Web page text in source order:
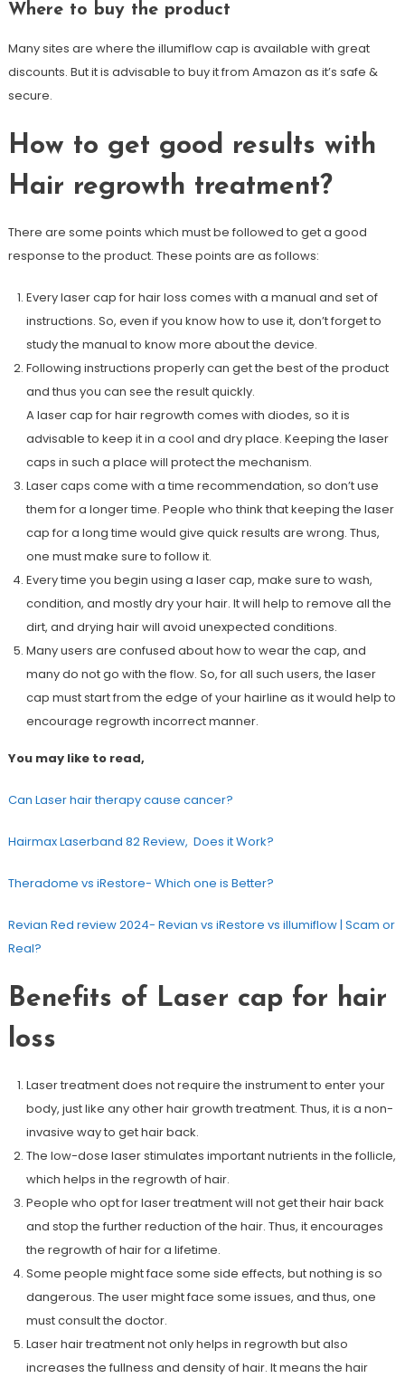
Where to buy the product
Many sites are where the illumiflow cap is available with great
discounts. But it is advisable to buy it from Amazon as it’s safe &
secure.
How to get good results with
Hair regrowth treatment?
There are some points which must be followed to get a good
response to the product. These points are as follows:
Every laser cap for hair loss comes with a manual and set of
instructions. So, even if you know how to use it, don’t forget to
study the manual to know more about the device.
Following instructions properly can get the best of the product
and thus you can see the result quickly.
A laser cap for hair regrowth comes with diodes, so it is
advisable to keep it in a cool and dry place. Keeping the laser
caps in such a place will protect the mechanism.
Laser caps come with a time recommendation, so don’t use
them for a longer time. People who think that keeping the laser
cap for a long time would give quick results are wrong. Thus,
one must make sure to follow it.
Every time you begin using a laser cap, make sure to wash,
condition, and mostly dry your hair. It will help to remove all the
dirt, and drying hair will avoid unexpected conditions.
Many users are confused about how to wear the cap, and
many do not go with the flow. So, for all such users, the laser
cap must start from the edge of your hairline as it would help to
encourage regrowth incorrect manner.
You may like to read,
Can Laser hair therapy cause cancer?
Hairmax Laserband 82 Review, Does it Work?
Theradome vs iRestore- Which one is Better?
Revian Red review 2024- Revian vs iRestore vs illumiflow | Scam or
Real?
Benefits of Laser cap for hair
loss
Laser treatment does not require the instrument to enter your
body, just like any other hair growth treatment. Thus, it is a non-
invasive way to get hair back.
The low-dose laser stimulates important nutrients in the follicle,
which helps in the regrowth of hair.
People who opt for laser treatment will not get their hair back
and stop the further reduction of the hair. Thus, it encourages
the regrowth of hair for a lifetime.
Some people might face some side effects, but nothing is so
dangerous. The user might face some issues, and thus, one
must consult the doctor.
Laser hair treatment not only helps in regrowth but also
increases the fullness and density of hair. It means the hair